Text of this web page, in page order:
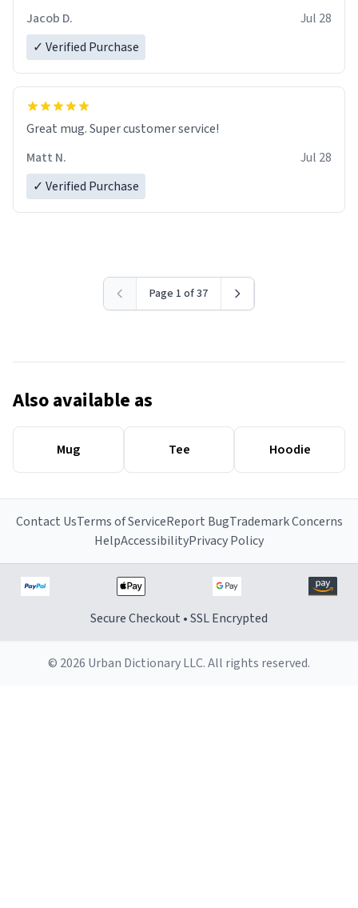
Jacob D.
Jul 28
✓ Verified Purchase
Great mug. Super customer service!
Matt N.
Jul 28
✓ Verified Purchase
Page 1 of 37
Also available as
Mug Tee Hoodie
Contact UsTerms of ServiceReport BugTrademark Concerns
HelpAccessibilityPrivacy Policy
Secure Checkout • SSL Encrypted
© 2026 Urban Dictionary LLC. All rights reserved.